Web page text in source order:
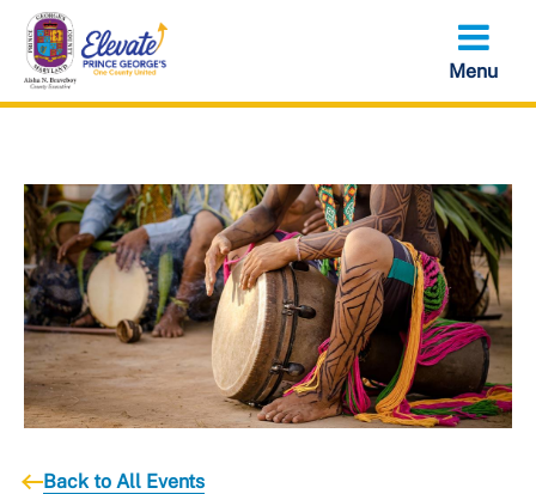
Skip
main
content
Back to All Events